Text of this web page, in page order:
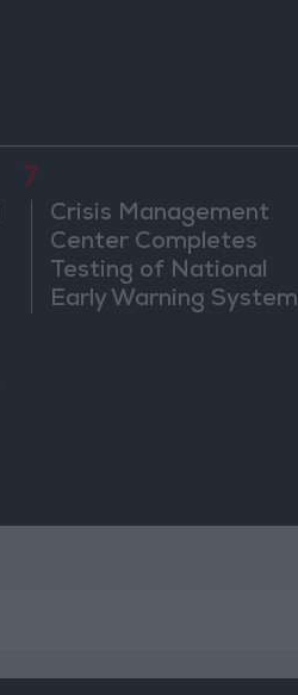
7
Crisis Management
Center Completes
Testing of National
Early Warning System